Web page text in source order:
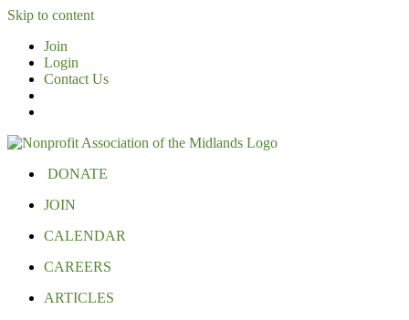
Skip to content
Join
Login
Contact Us
DONATE
JOIN
CALENDAR
CAREERS
ARTICLES